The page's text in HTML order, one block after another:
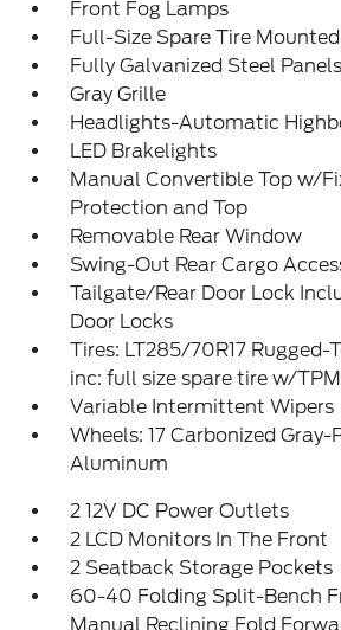
Front Fog Lamps
Full-Size Spare Tire
Fully Galvanized Steel Panels
Gray Grille
Headlights-Automatic
LED Brakelights
Manual Convertible Top w/
Protection and Top
Removable Rear Window
Swing-Out Rear Cargo
Tailgate/Rear Door Lock
Door Locks
Tires: LT285/70R17 Rugged-
inc: full size spare tire w/
Variable Intermittent Wipers
Wheels: 17 Carbonized Gray-
Aluminum
2 12V DC Power Outlets
2 LCD Monitors In The Front
2 Seatback Storage Pockets
60-40 Folding Split-Bench
Manual Reclining Fold